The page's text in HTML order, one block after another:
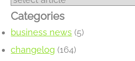
Categories
business news (5)
changelog (164)